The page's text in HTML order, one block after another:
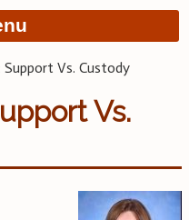
Support Vs. Custody
Vs.